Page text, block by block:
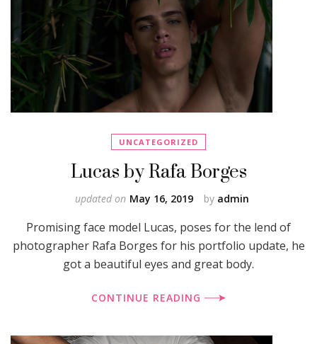
UNCATEGORIZED
Lucas by Rafa Borges
by admin
updated on May 16, 2019
Promising face model Lucas, poses for the lend of
photographer Rafa Borges for his portfolio update, he
got a beautiful eyes and great body.
CONTINUE READING